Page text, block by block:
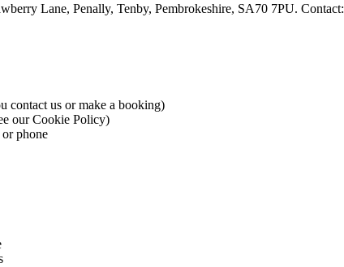
Lane, Penally, Tenby, Pembrokeshire, SA70 7PU. Contact:
contact us or make a booking)
our Cookie Policy)
phone